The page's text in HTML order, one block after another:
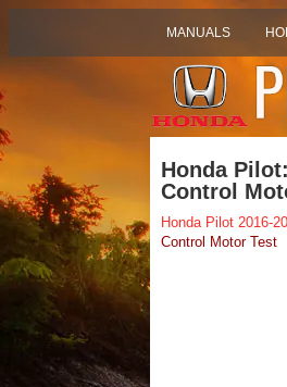
MANUALS
Honda
Control
Honda Pilot 2016-
Control Motor Test